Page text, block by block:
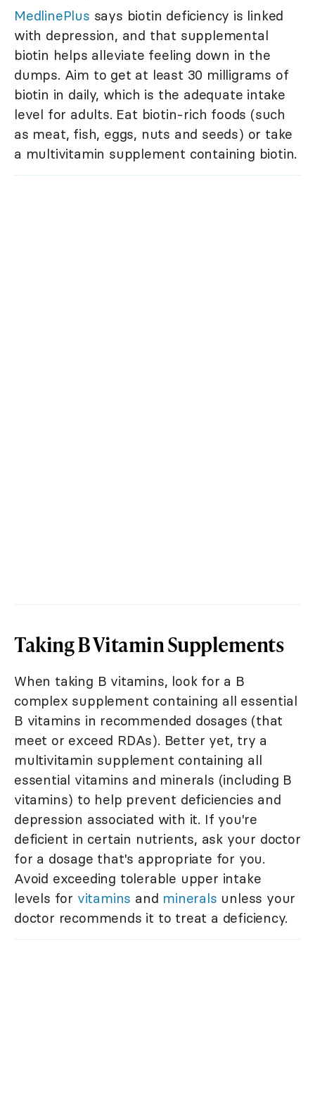
MedlinePlus says biotin deficiency is linked
with depression, and that supplemental
biotin helps alleviate feeling down in the
dumps. Aim to get at least 30 milligrams of
biotin in daily, which is the adequate intake
level for adults. Eat biotin-rich foods (such
as meat, fish, eggs, nuts and seeds) or take
a multivitamin supplement containing biotin.
Taking B Vitamin Supplements
When taking B vitamins, look for a B
complex supplement containing all essential
B vitamins in recommended dosages (that
meet or exceed RDAs). Better yet, try a
multivitamin supplement containing all
essential vitamins and minerals (including B
vitamins) to help prevent deficiencies and
depression associated with it. If you're
deficient in certain nutrients, ask your doctor
for a dosage that's appropriate for you.
Avoid exceeding tolerable upper intake
levels for vitamins and minerals unless your
doctor recommends it to treat a deficiency.